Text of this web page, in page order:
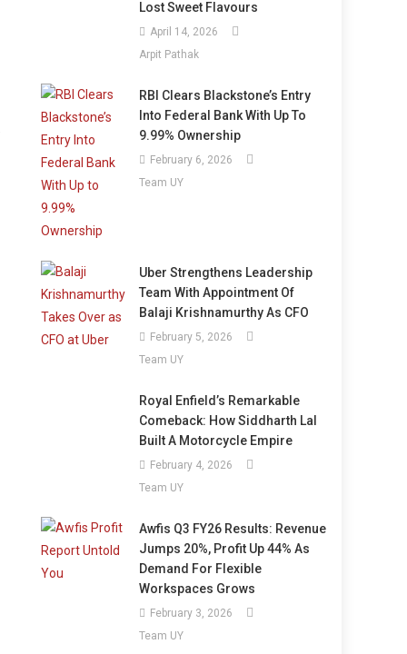
Lost Sweet Flavours
April 14, 2026
Arpit Pathak
RBI Clears Blackstone’s Entry
Into Federal Bank With Up To
9.99% Ownership
February 6, 2026
Team UY
Uber Strengthens Leadership
Team With Appointment Of
Balaji Krishnamurthy As CFO
February 5, 2026
Team UY
Royal Enfield’s Remarkable
Comeback: How Siddharth Lal
Built A Motorcycle Empire
February 4, 2026
Team UY
Awfis Q3 FY26 Results: Revenue
Jumps 20%, Profit Up 44% As
Demand For Flexible
Workspaces Grows
February 3, 2026
Team UY